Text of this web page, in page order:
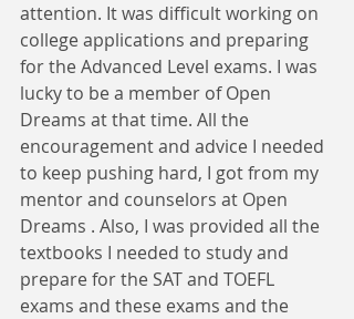
attention. It was difficult working on
college applications and preparing
for the Advanced Level exams. I was
lucky to be a member of Open
Dreams at that time. All the
encouragement and advice I needed
to keep pushing hard, I got from my
mentor and counselors at Open
Dreams . Also, I was provided all the
textbooks I needed to study and
prepare for the SAT and TOEFL
exams and these exams and the